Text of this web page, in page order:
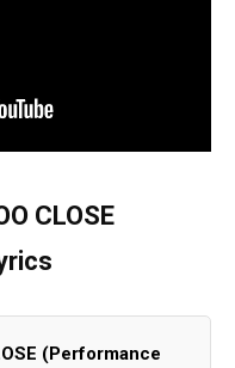
CLOSE
(Performance